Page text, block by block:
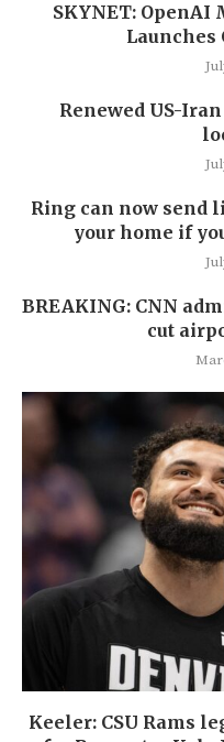
SKYNET: OpenAI
Launches
Renewed US-
Ring can now send
your home if
BREAKING: CNN
cut
Keeler: CSU Rams